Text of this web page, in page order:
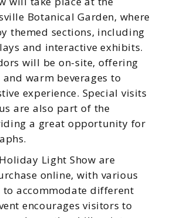
Botanical Garden, where
themed sections, including
and interactive exhibits.
will be on-site, offering
warm beverages to
experience. Special visits
are also part of the
a great opportunity for
Light Show are
online, with various
accommodate different
encourages visitors to